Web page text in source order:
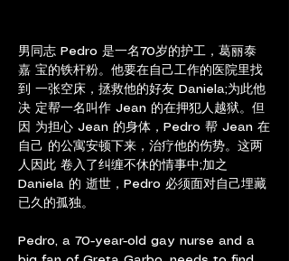
男同志 Pedro 是一名70岁的护工，葛丽泰
嘉 宝的铁杆粉。他要在自己工作的医院里找
到 一张空床，拯救他的好友 Daniela;为此他
决 定帮一名叫作 Jean 的在押犯人越狱。但
因 为担心 Jean 的身体，Pedro 帮 Jean 在
自己 的公寓安顿下来，治疗他的伤势。这两
人因此 卷入了纠缠不休的情事中;加之
Daniela 的 逝世，Pedro 必须面对自己埋藏
已久的孤独。
Pedro, a 70-year-old gay nurse and a